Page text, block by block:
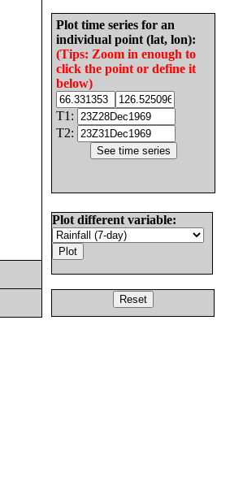
Plot time series for an
individual point (lat, lon):
(Tips: Zoom in enough to
click the point or define it
below)
T1:
T2:
Plot different variable: